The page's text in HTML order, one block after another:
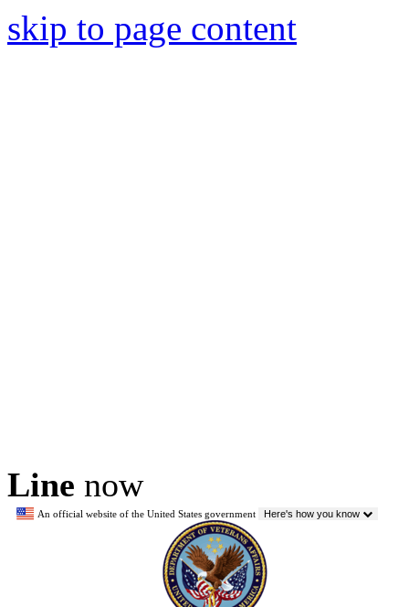
skip to page content
Line now
An official website of the United States government Here's how you know